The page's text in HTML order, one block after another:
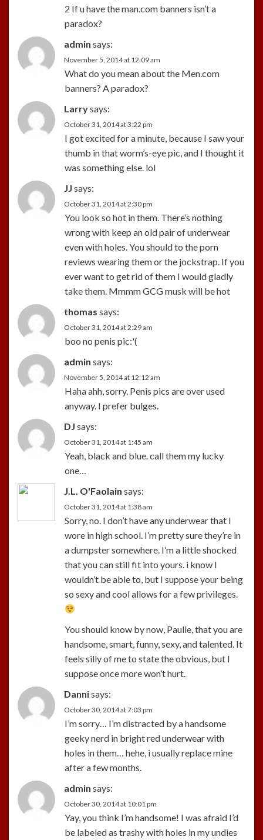
2 If u have the man.com banners isn’t a
paradox?
admin says:
November 5, 2014 at 12:09 am
What do you mean about the Men.com
banners? A paradox?
Larrysays:
October 31, 2014 at 3:22 pm
I got excited for a minute, because I saw your
thumb in that worm’s-eye pic, and I thought it
was something else. lol
JJ says:
October 31, 2014 at 2:30 pm
You look so hot in them. There’s nothing
wrong with keep an old pair of underwear
even with holes. You should to the porn
reviews wearing them or the jockstrap. If you
ever want to get rid of them I would gladly
take them. Mmmm GCG musk will be hot
thomas says:
October 31, 2014 at 2:29 am
boo no penis pic:'(
admin says:
November 5, 2014 at 12:12 am
Haha ahh, sorry. Penis pics are over used
anyway. I prefer bulges.
DJ says:
October 31, 2014 at 1:45 am
Yeah, black and blue. call them my lucky
one…
J.L. O'Faolain says:
October 31, 2014 at 1:38 am
Sorry, no. I don’t have any underwear that I
wore in high school. I’m pretty sure they’re in
a dumpster somewhere. I’m a little shocked
that you can still fit into yours. i know I
wouldn’t be able to, but I suppose your being
so sexy and cool allows for a few privileges.
You should know by now, Paulie, that you are
handsome, smart, funny, sexy, and talented. It
feels silly of me to state the obvious, but I
suppose once more won’t hurt.
Dannisays:
October 30, 2014 at 7:03 pm
I’m sorry… I’m distracted by a handsome
geeky nerd in bright red underwear with
holes in them… hehe, i usually replace mine
after a few months.
admin says:
October 30, 2014 at 10:01 pm
Yay, you think I’m handsome! I was afraid I’d
be labeled as trashy with holes in my undies